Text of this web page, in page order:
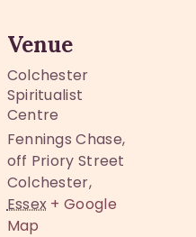
Venue
Colchester
Spiritualist
Centre
Fennings Chase,
off Priory Street
Colchester,
Essex + Google
Map